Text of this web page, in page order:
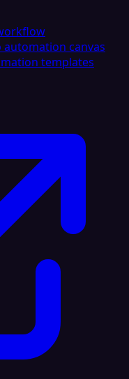
canvas
templates